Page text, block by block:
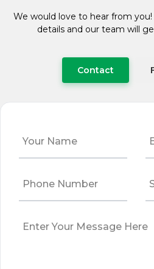
We would love to hear from
details and our team will
Contact